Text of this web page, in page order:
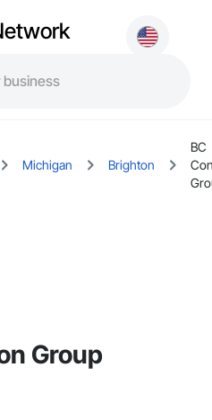
Michigan Brighton
BC
Group